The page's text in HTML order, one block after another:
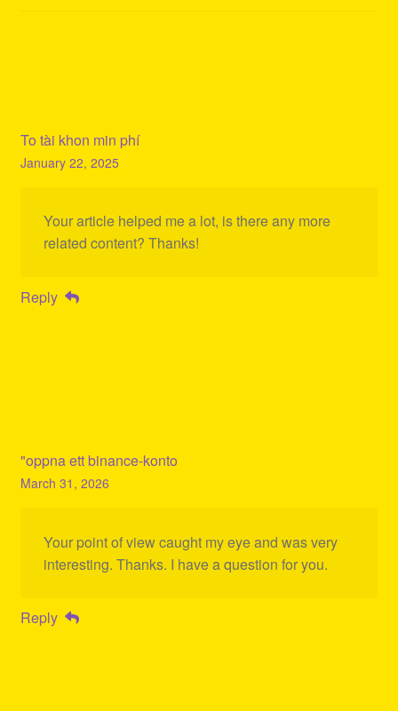
To tài khon min phí
January 22, 2025
Your article helped me a lot, is there any more
related content? Thanks!
Reply
"oppna ett binance-konto
March 31, 2026
Your point of view caught my eye and was very
interesting. Thanks. I have a question for you.
Reply